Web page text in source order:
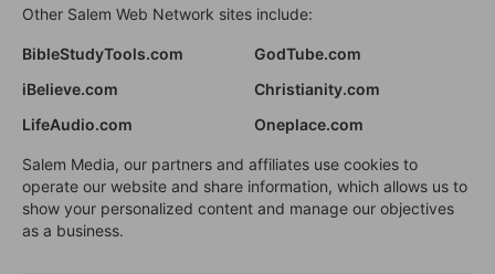
Other Salem Web Network sites include:
BibleStudyTools.com
GodTube.com
iBelieve.com
Christianity.com
LifeAudio.com
Oneplace.com
Salem Media, our partners and affiliates use cookies to
operate our website and share information, which allows us to
show your personalized content and manage our objectives
as a business.